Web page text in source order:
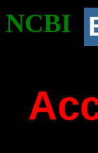
NCBI